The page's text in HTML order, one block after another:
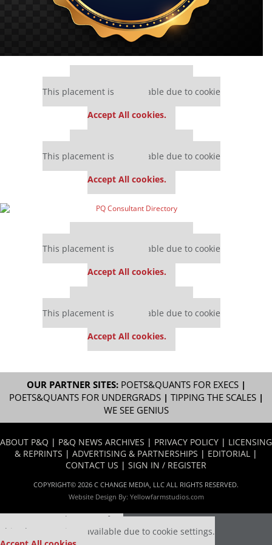
This placement is unavailable due to cookie
Accept All cookies.
This placement is unavailable due to cookie
Accept All cookies.
This placement is unavailable due to cookie
Accept All cookies.
This placement is unavailable due to cookie
Accept All cookies.
OUR PARTNER SITES: POETS&QUANTS FOR EXECS|
POETS&QUANTS FOR UNDERGRADS| TIPPING THE SCALES|
WE SEE GENIUS
ABOUT P&Q | P&Q NEWS ARCHIVES | PRIVACY POLICY | LICENSING
& REPRINTS | ADVERTISING & PARTNERSHIPS | EDITORIAL |
CONTACT US | SIGN IN / REGISTER
COPYRIGHT© 2026 C CHANGE MEDIA, LLC ALL RIGHTS RESERVED.
Website Design By: Yellowfarmstudios.com
Our partners keep P&Q free
This placement is unavailable due to cookie settings.